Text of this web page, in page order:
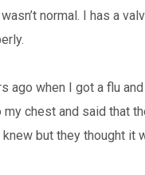
normal. I has a
ago when I got a flu
chest and said that
but they thought it